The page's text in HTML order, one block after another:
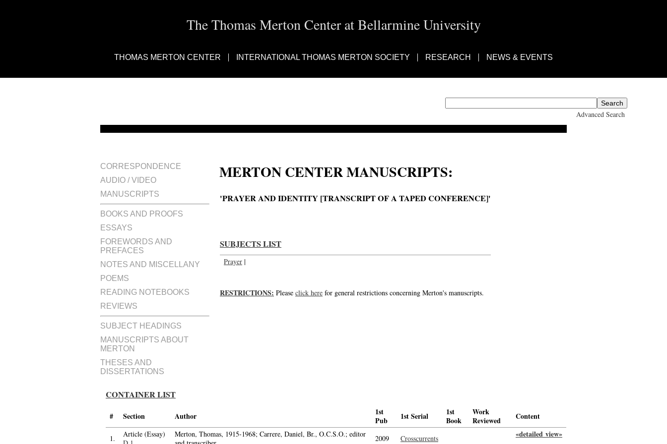
The Thomas Merton Center at Bellarmine University
THOMAS MERTON CENTER INTERNATIONAL THOMAS MERTON SOCIETY RESEARCH NEWS & EVENTS
Advanced Search
CORRESPONDENCE
AUDIO / VIDEO
MANUSCRIPTS
BOOKS AND PROOFS
ESSAYS
FOREWORDS AND
PREFACES
NOTES AND MISCELLANY
POEMS
READING NOTEBOOKS
REVIEWS
SUBJECT HEADINGS
MANUSCRIPTS ABOUT
MERTON
THESES AND
DISSERTATIONS
MERTON CENTER MANUSCRIPTS:
'PRAYER AND IDENTITY [TRANSCRIPT OF A TAPED CONFERENCE]'
SUBJECTS LIST
Prayer |
RESTRICTIONS: Please click here for general restrictions concerning Merton's manuscripts.
CONTAINER LIST
# Section Author
1st
Pub
1st Serial
1st
Book
Work
Reviewed
Content
1.
Article (Essay)
Merton, Thomas, 1915-1968; Carrere, Daniel, Br., O.C.S.O.; editor
2009 Crosscurrents
«detailed view»